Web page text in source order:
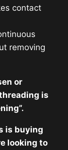
contact
removing
or
is
is buying
looking to